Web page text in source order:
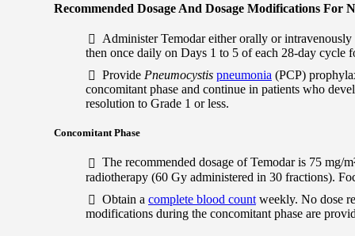
Recommended Dosage And Dosage Modifications For
Administer Temodar either orally or
then once daily on Days 1 to 5 of each 28-day cycle
Provide Pneumocystis pneumonia (PCP)
concomitant phase and continue in patients who
resolution to Grade 1 or less.
Concomitant Phase
The recommended dosage of Temodar is 75
radiotherapy (60 Gy administered in 30 fractions).
Obtain a complete blood count weekly. No dose
modifications during the concomitant phase are